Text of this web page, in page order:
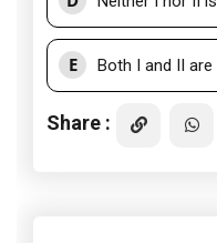
E Both I and II
Share :